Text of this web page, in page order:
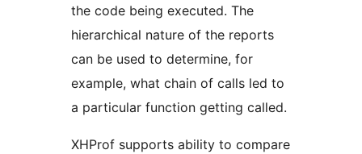
the code being executed. The
hierarchical nature of the reports
can be used to determine, for
example, what chain of calls led to
a particular function getting called.
XHProf supports ability to compare